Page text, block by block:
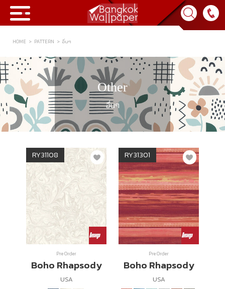
BWP
Product
Tips & Tricks
Tips & Tricks
News & Activity
Contact Us
About Us
Achievement
Contact Us
เข้าสู่ระบบ
Wish List
Language
HOME PATTERN อื่นๆ
Other
อื่นๆ
RY31108
Pre Order
Boho Rhapsody
USA
RY31301
Pre Order
Boho Rhapsody
USA